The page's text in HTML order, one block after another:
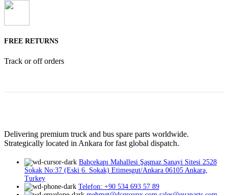
FREE RETURNS
Track or off orders
Delivering premium truck and bus spare parts worldwide.
Strategically located in Ankara for fast global dispatch.
Bahçekapı Mahallesi Şaşmaz Sanayi Sitesi 2528
Sokak No:37 (Eski 6. Sokak) Etimesgut/Ankara 06105 Ankara,
Turkey
Telefon: +90 534 693 57 89